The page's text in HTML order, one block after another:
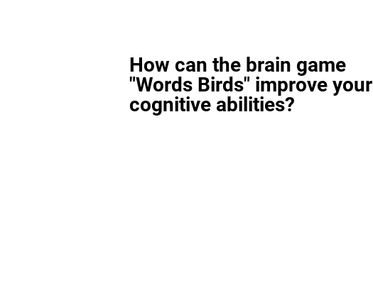
How can the brain game
"Words Birds" improve your
cognitive abilities?